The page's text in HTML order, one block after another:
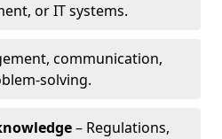
or IT systems.
communication,
solving.
– Regulations,